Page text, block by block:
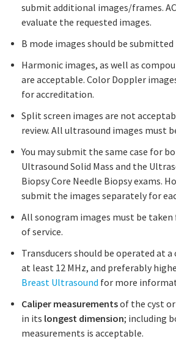
submit additional images/frames.
evaluate the requested images.
B mode images should be submitted
Harmonic images, as well as
are acceptable. Color Doppler
for accreditation.
Split screen images are not
review. All ultrasound images must
You may submit the same case for
Ultrasound Solid Mass and the
Biopsy Core Needle Biopsy exams.
submit the images separately for
All sonogram images must be
of service.
Transducers should be operated at
at least 12 MHz, and preferably
Breast Ultrasound for more
Caliper measurementsof the cyst
in its longest dimension; including
measurements is acceptable.